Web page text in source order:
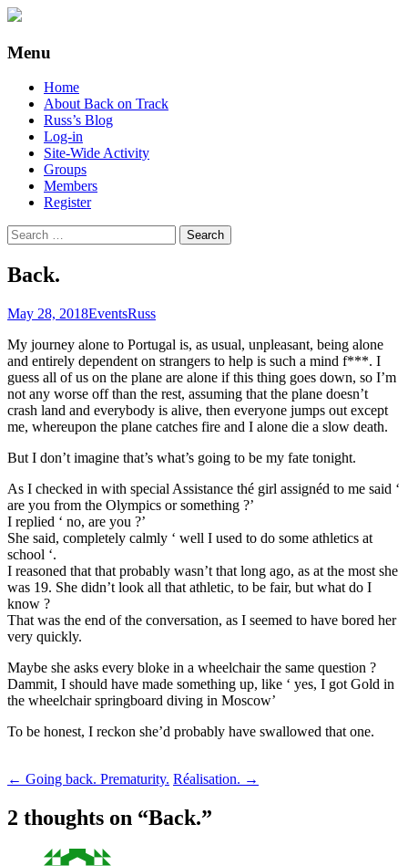
Back on Track
Also, Russ Dawkins' blog
Menu
Skip
content
Home
About Back on Track
Russ’s Blog
Log-in
Site-Wide Activity
Groups
Members
Register
Search
for:
Back.
May 28, 2018EventsRuss
My journey alone to Portugal is, as usual, unpleasant, being alone
and entirely dependent on strangers to help is such a mind f***. I
guess all of us on the plane are alone if this thing goes down, so I’m
not any worse off than the rest, assuming that the plane doesn’t
crash land and everybody is alive, then everyone jumps out except
me, whereupon the plane catches fire and I alone die a slow death.
But I don’t imagine that’s what’s going to be my fate tonight.
As I checked in with special Assistance thé girl assignéd to me said ‘
are you from the Olympics or something ?’
I replied ‘ no, are you ?’
She said, completely calmly ‘ well I used to do some athletics at
school ‘.
I reasoned that that probably wasn’t that long ago, as at the most she
was 19. She didn’t look all that athletic, to be fair, but what do I
know ?
That was the end of the conversation, as I seemed to have bored her
very quickly.
Maybe she asks every bloke in a wheelchair the same question ?
Dammit, I should have made something up, like ‘ yes, I got Gold in
the wheelchair springboard diving in Moscow’
To be honest, I reckon she’d probably have swallowed that one.
Post
navigation
← Going back. Prematurity. Réalisation. →
2 thoughts on “Back.”